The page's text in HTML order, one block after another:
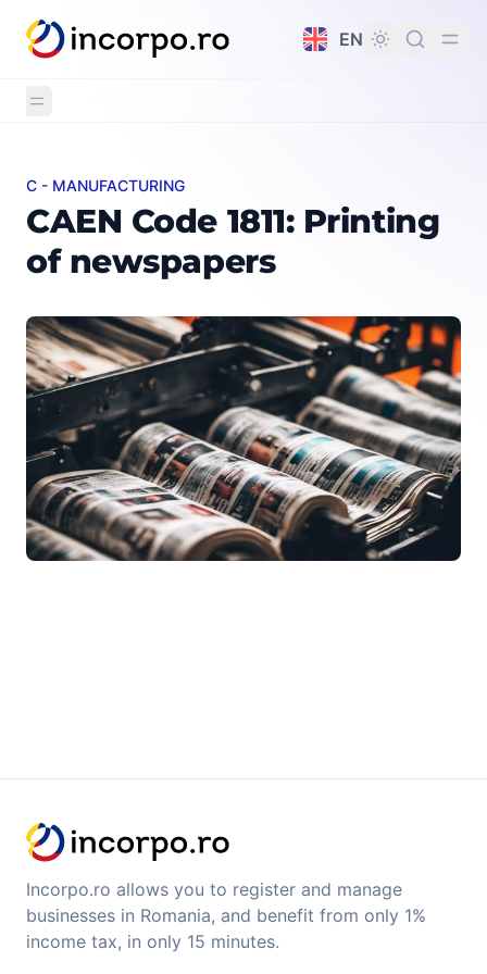
content
EN
CAEN Code 1811: Printing of newspapers
C - MANUFACTURING
CAEN Code 1811: Printing
of newspapers
Incorpo.ro allows you to register and manage
businesses in Romania, and benefit from only 1%
income tax, in only 15 minutes.